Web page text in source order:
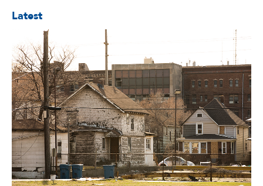
equitable actions focused on reducing the risk of firearm-
related harm, particularly among minoritized communities.
Rowhani-Rahbar has served on the Board of Scientific
Counselors of the National Center for Injury Prevention and
Control at the Centers for Disease Control and Prevention,
Board of the National Research Society for the Prevention of
Firearm-Related Harms, Firearm Data Infrastructure Workgroup
of the Safe States Alliance, Board of Directors for the Society
for Advancement of Violence and Injury Research, Editorial
Board of Injury Prevention, and as the Injury Epidemiology
section editor ofCurrent Epidemiology Reports . He received
the University of Washington Distinguished Teaching Award in
2020 and the University of Washington School of Public Health
Outstanding Faculty Mentor Award in 2023. He was elected to
the National Academy of Medicine in 2023.
Latest